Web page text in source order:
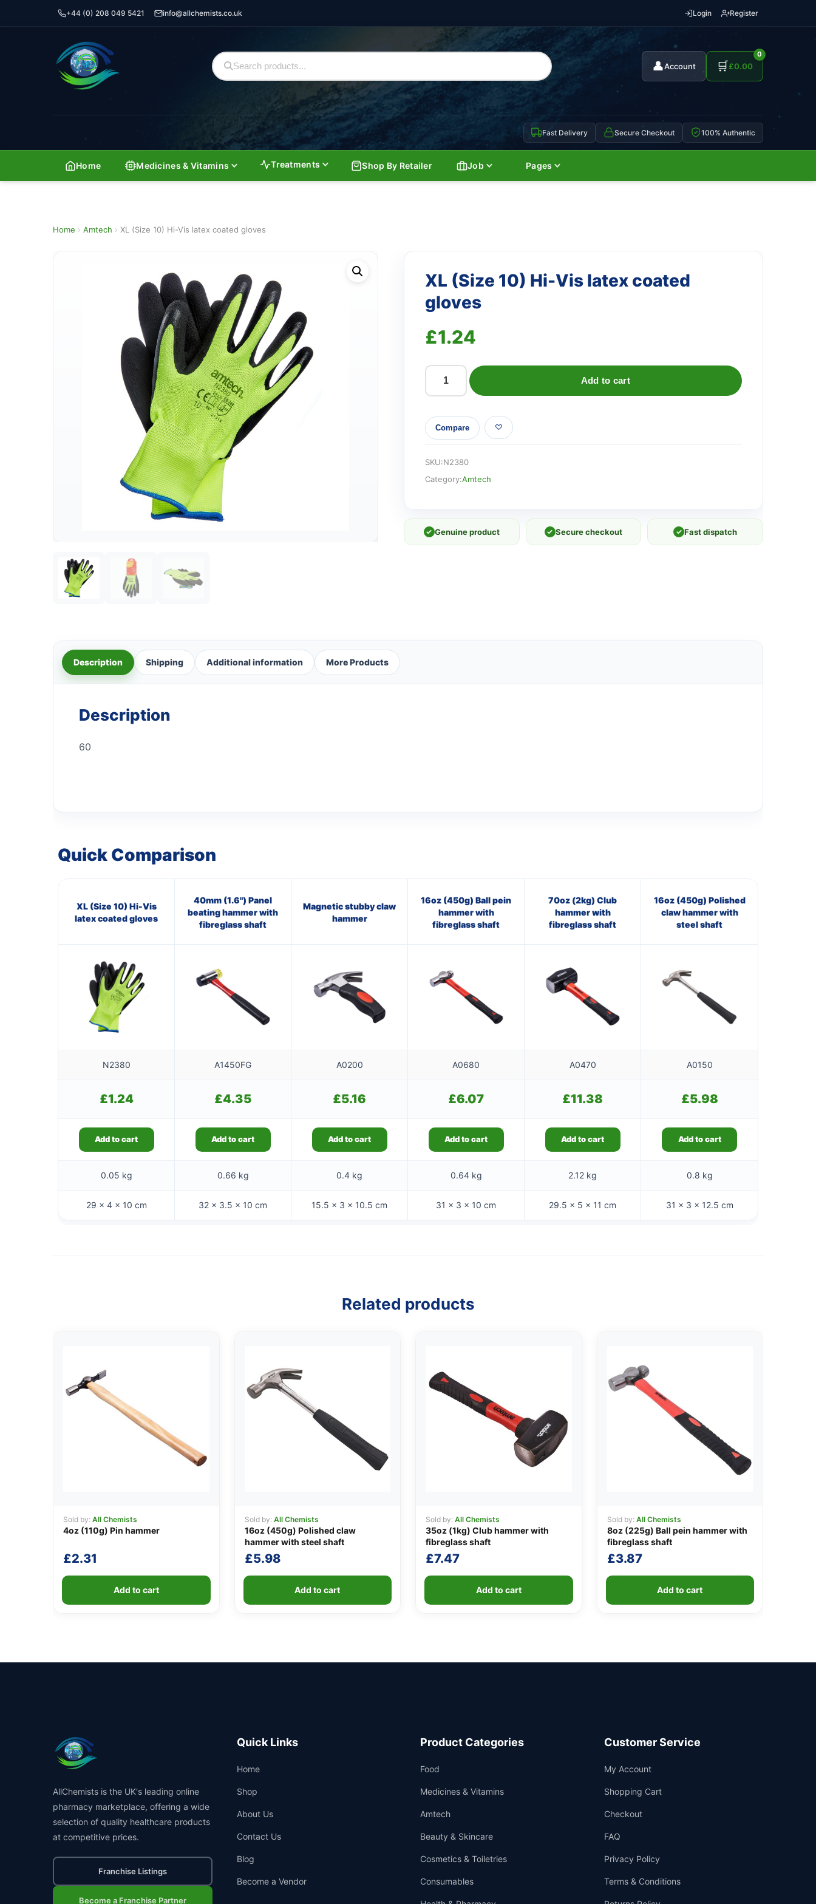
+44 (0) 208 049 5421 info@allchemists.co.uk Login Register
👤Account 🛒
0
£0.00
Fast Delivery Secure Checkout 100% Authentic
Home Medicines & Vitamins Treatments Shop By Retailer Job Pages
Home › Amtech › XL (Size 10) Hi-Vis latex coated gloves
XL (Size 10) Hi-Vis latex coated
gloves
£1.24
10)
Hi-
latex
coated
Add to cart
Compare
SKU:N2380
Category:Amtech
✓ Genuine product ✓ Secure checkout ✓ Fast dispatch
Description Shipping Additional information More Products
Description
60
Quick Comparison
XL (Size 10) Hi-Vis
latex coated gloves
40mm (1.6") Panel
beating hammer with
fibreglass shaft
Magnetic stubby claw
hammer
16oz (450g) Ball pein
hammer with
fibreglass shaft
70oz (2kg) Club
hammer with
fibreglass shaft
16oz (450g) Polished
claw hammer with
steel shaft
N2380 A1450FG A0200 A0680 A0470 A0150
£1.24 £4.35 £5.16 £6.07 £11.38 £5.98
Add to cart Add to cart Add to cart Add to cart Add to cart Add to cart
0.05 kg 0.66 kg 0.4 kg 0.64 kg 2.12 kg 0.8 kg
29 × 4 × 10 cm 32 × 3.5 × 10 cm 15.5 × 3 × 10.5 cm 31 × 3 × 10 cm 29.5 × 5 × 11 cm 31 × 3 × 12.5 cm
Related products
Sold by: All Chemists
4oz (110g) Pin hammer
£2.31
Add to cart
Sold by: All Chemists
16oz (450g) Polished claw
hammer with steel shaft
£5.98
Add to cart
Sold by: All Chemists
35oz (1kg) Club hammer with
fibreglass shaft
£7.47
Add to cart
Sold by: All Chemists
8oz (225g) Ball pein hammer with
fibreglass shaft
£3.87
Add to cart
AllChemists is the UK's leading online
pharmacy marketplace, offering a wide
selection of quality healthcare products
at competitive prices.
Franchise Listings
Become a Franchise Partner
Quick Links
Home
Shop
About Us
Contact Us
Blog
Become a Vendor
Product Categories
Food
Medicines & Vitamins
Amtech
Beauty & Skincare
Cosmetics & Toiletries
Consumables
Customer Service
My Account
Shopping Cart
Checkout
FAQ
Privacy Policy
Terms & Conditions
Support